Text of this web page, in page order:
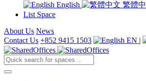
English
繁體
List Space
About Us News
Contact Us +852 9415 1503 EN |